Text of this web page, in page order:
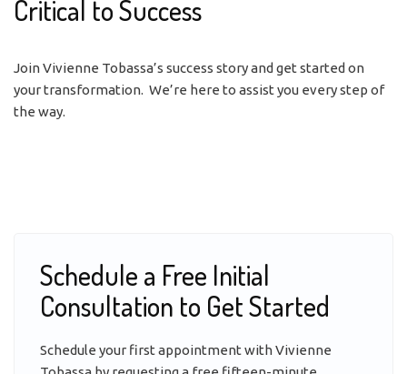
Critical to Success
Join Vivienne Tobassa’s success story and get started on
your transformation. We’re here to assist you every step of
the way.
Schedule a Free Initial
Consultation to Get Started
Schedule your first appointment with Vivienne